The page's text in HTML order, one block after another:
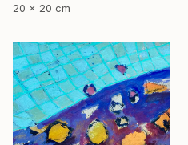
20 x 20 cm